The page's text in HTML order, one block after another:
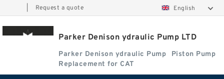
Request a quote English
Parker Denison ydraulic Pump LTD
Parker Denison ydraulic Pump
Piston Pump
Replacement for CAT